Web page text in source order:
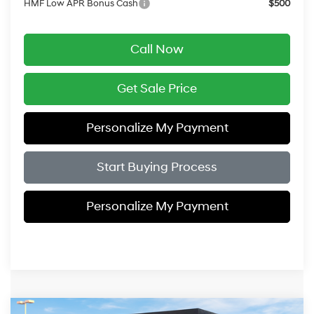
HMF Low APR Bonus Cash
$500
Call Now
Get Sale Price
Personalize My Payment
Start Buying Process
Personalize My Payment